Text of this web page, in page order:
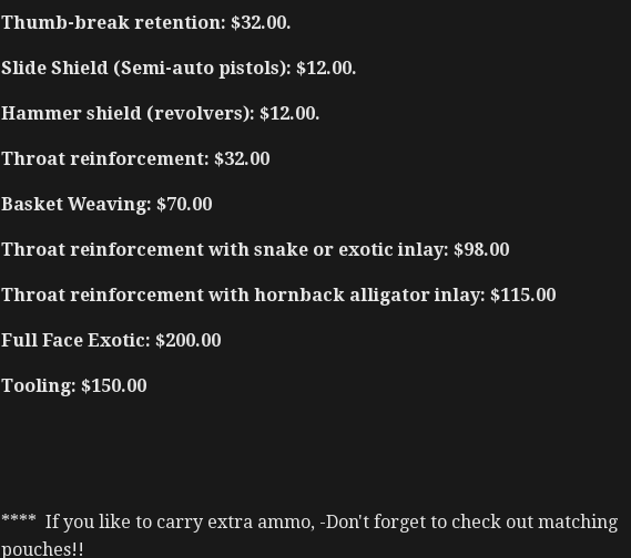
Thumb-break retention: $32.00.
Slide Shield (Semi-auto pistols): $12.00.
Hammer shield (revolvers): $12.00.
Throat reinforcement: $32.00
Basket Weaving: $70.00
Throat reinforcement with snake or exotic inlay: $98.00
Throat reinforcement with hornback alligator inlay: $115.00
Full Face Exotic: $200.00
Tooling: $150.00
**** If you like to carry extra ammo, -Don't forget to check out matching
pouches!!